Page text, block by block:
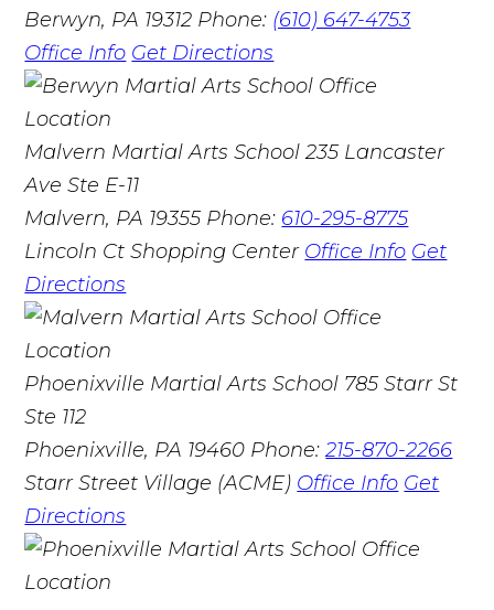
Berwyn, PA 19312 Phone: (610) 647-4753
Office Info Get Directions
Malvern Martial Arts School 235 Lancaster
Ave Ste E-11
Malvern, PA 19355 Phone: 610-295-8775
Lincoln Ct Shopping Center Office Info Get
Directions
Phoenixville Martial Arts School 785 Starr St
Ste 112
Phoenixville, PA 19460 Phone:215-870-2266
Starr Street Village (ACME) Office Info Get
Directions